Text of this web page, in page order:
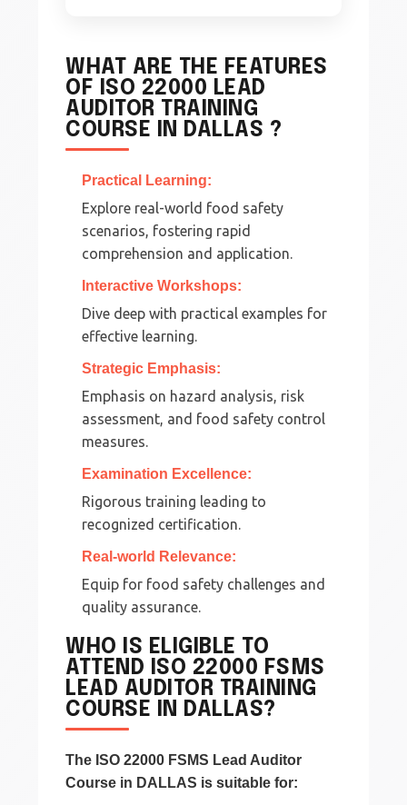
WHAT ARE THE FEATURES
OF ISO 22000 LEAD
AUDITOR TRAINING
COURSE IN DALLAS ?
Practical Learning:
Explore real-world food safety
scenarios, fostering rapid
comprehension and application.
Interactive Workshops:
Dive deep with practical examples for
effective learning.
Strategic Emphasis:
Emphasis on hazard analysis, risk
assessment, and food safety control
measures.
Examination Excellence:
Rigorous training leading to
recognized certification.
Real-world Relevance:
Equip for food safety challenges and
quality assurance.
WHO IS ELIGIBLE TO
ATTEND ISO 22000 FSMS
LEAD AUDITOR TRAINING
COURSE IN DALLAS?
The ISO 22000 FSMS Lead Auditor
Course in DALLAS is suitable for: